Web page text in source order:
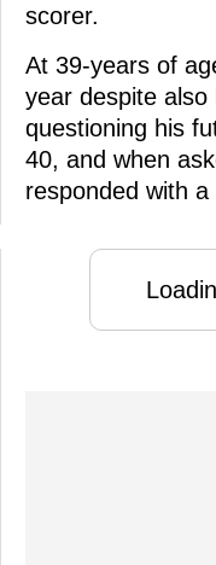
scorer.
At 39-years of
year despite
questioning his
40, and when
responded with